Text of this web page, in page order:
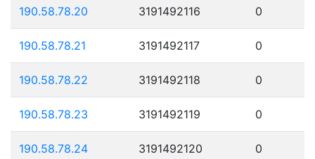
190.58.78.20 3191492116 0
190.58.78.21 3191492117 0
190.58.78.22 3191492118 0
190.58.78.23 3191492119 0
190.58.78.24 3191492120 0